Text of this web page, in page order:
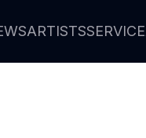
ARTISTSSERVICE